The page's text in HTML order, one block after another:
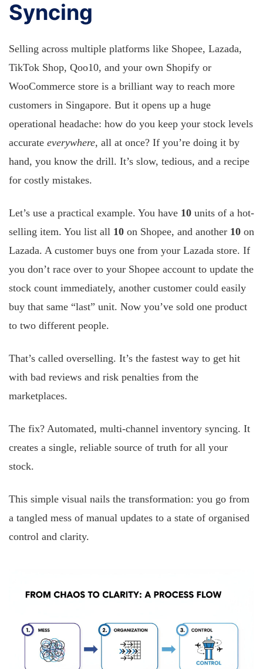
Syncing
Selling across multiple platforms like Shopee, Lazada,
TikTok Shop, Qoo10, and your own Shopify or
WooCommerce store is a brilliant way to reach more
customers in Singapore. But it opens up a huge
operational headache: how do you keep your stock levels
accurate everywhere, all at once? If you’re doing it by
hand, you know the drill. It’s slow, tedious, and a recipe
for costly mistakes.
Let’s use a practical example. You have 10 units of a hot-
selling item. You list all 10 on Shopee, and another 10 on
Lazada. A customer buys one from your Lazada store. If
you don’t race over to your Shopee account to update the
stock count immediately, another customer could easily
buy that same “last” unit. Now you’ve sold one product
to two different people.
That’s called overselling. It’s the fastest way to get hit
with bad reviews and risk penalties from the
marketplaces.
The fix? Automated, multi-channel inventory syncing. It
creates a single, reliable source of truth for all your
stock.
This simple visual nails the transformation: you go from
a tangled mess of manual updates to a state of organised
control and clarity.